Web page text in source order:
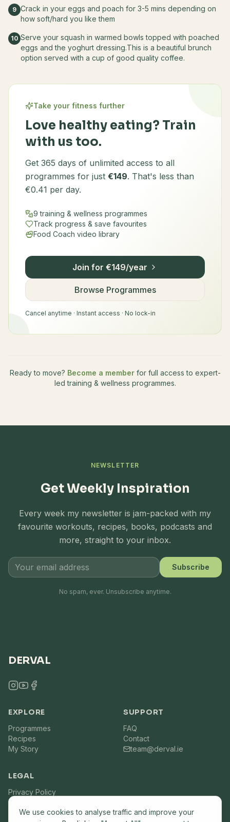
9 Crack in your eggs and poach for 3-5 mins depending on
how soft/hard you like them
10 Serve your squash in warmed bowls topped with poached
eggs and the yoghurt dressing.This is a beautiful brunch
option served with a cup of good quality coffee.
Take your fitness further
Love healthy eating? Train
with us too.
Get 365 days of unlimited access to all
programmes for just €149. That's less than
€0.41 per day.
9 training & wellness programmes
Track progress & save favourites
Food Coach video library
Join for €149/year
Browse Programmes
Cancel anytime · Instant access · No lock-in
Ready to move? Become a member for full access to expert-
led training & wellness programmes.
NEWSLETTER
Get Weekly Inspiration
Every week my newsletter is jam-packed with my
favourite workouts, recipes, books, podcasts and
more, straight to your inbox.
Subscribe
No spam, ever. Unsubscribe anytime.
DERVAL
EXPLORE
Programmes
Recipes
My Story
SUPPORT
FAQ
Contact
team@derval.ie
LEGAL
Privacy Policy
Terms of Service
We use cookies to analyse traffic and improve your